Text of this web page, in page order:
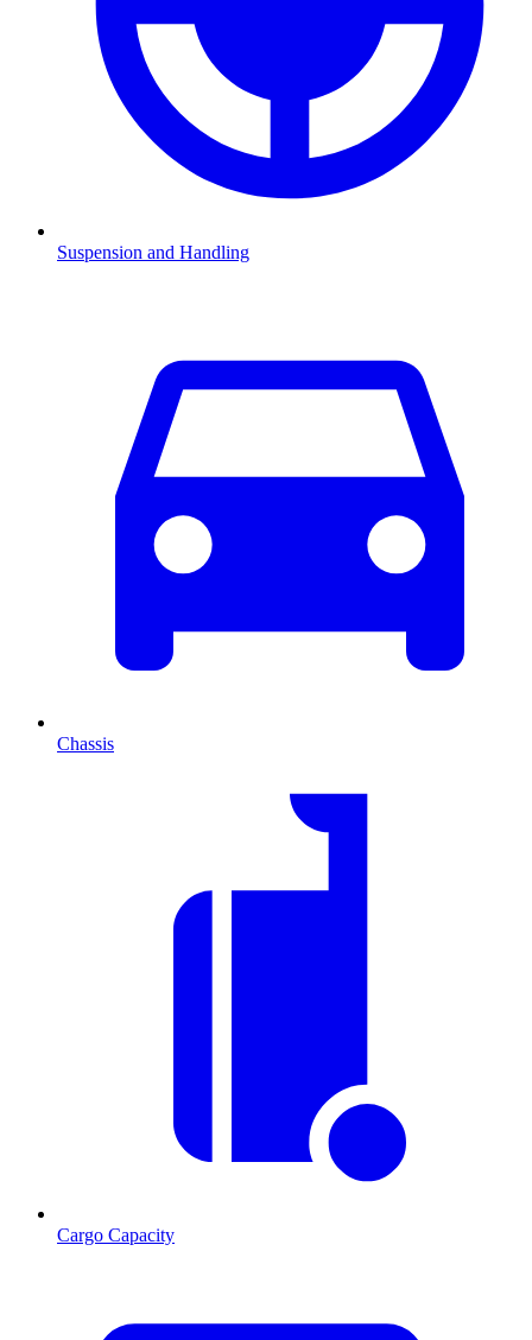
Suspension and Handling
Chassis
Cargo Capacity